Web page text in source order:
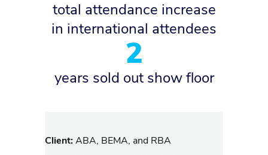
total attendance increase
in international attendees
2
years sold out show floor
Client:ABA, BEMA, and RBA